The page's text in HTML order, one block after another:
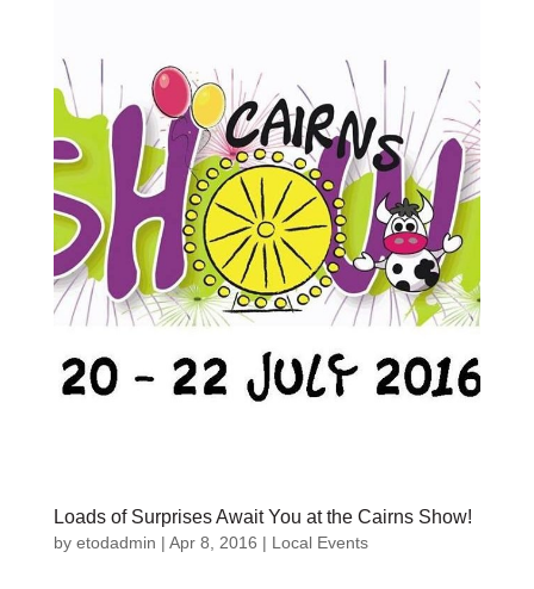
Loads of Surprises Await You at the Cairns Show!
by etodadmin | Apr 8, 2016 | Local Events